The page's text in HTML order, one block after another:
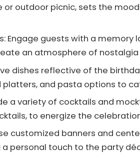
or outdoor picnic, sets the
Engage guests with a memory
an atmosphere of
dishes reflective of the
and pasta options to
a variety of cocktails and
to energize the
customized banners and
personal touch to the party